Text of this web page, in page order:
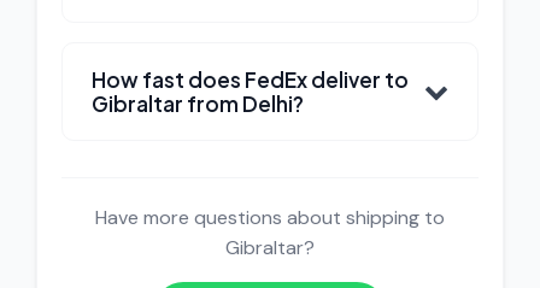
How fast does FedEx deliver to
Gibraltar from Delhi?
Have more questions about shipping to
Gibraltar?